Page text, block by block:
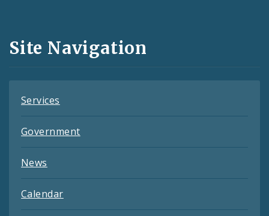
and
Feeds
Site Navigation
Services
Government
News
Calendar